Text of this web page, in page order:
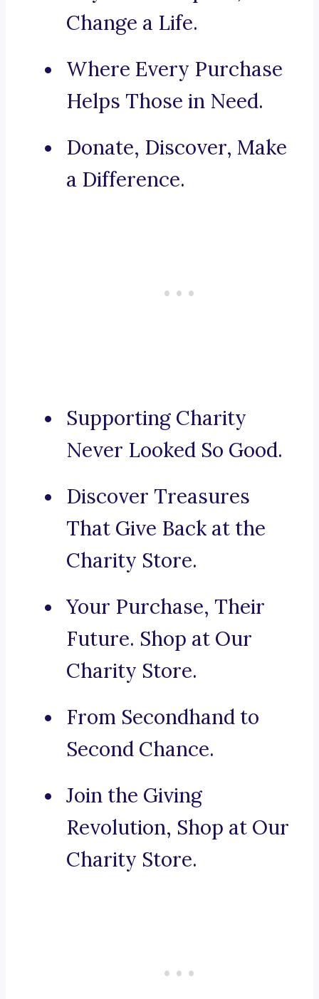
Change a Life.
Where Every Purchase
Helps Those in Need.
Donate, Discover, Make
a Difference.
Supporting Charity
Never Looked So Good.
Discover Treasures
That Give Back at the
Charity Store.
Your Purchase, Their
Future. Shop at Our
Charity Store.
From Secondhand to
Second Chance.
Join the Giving
Revolution, Shop at Our
Charity Store.